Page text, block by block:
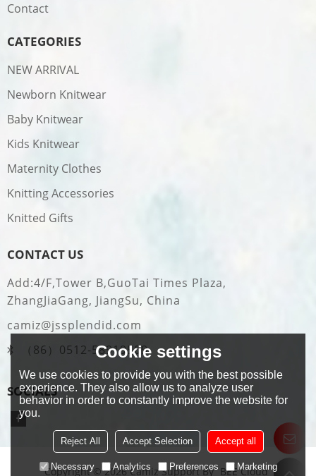
Contact
CATEGORIES
NEW ARRIVAL
Newborn Knitwear
Baby Knitwear
Kids Knitwear
Maternity Clothes
Knitting Accessories
Knitted Gifts
CONTACT US
Add:4/F,Tower B,GuoTai Times Plaza,
ZhangJiaGang, JiangSu, China
camiz@jssplendid.com
（86）0512-58919509
SOCIALS
Copyright © 2026CamizSupport By BEE Cloud
Cookie settings
We use cookies to provide you with the best possible
experience. They also allow us to analyze user
behavior in order to constantly improve the website for
you.
Reject All Accept Selection Accept all
Necessary Analytics Preferences Marketing